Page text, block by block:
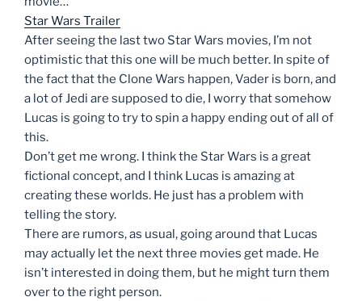
Star Wars Trailer
After seeing the last two Star Wars movies, I’m not
optimistic that this one will be much better. In spite of
the fact that the Clone Wars happen, Vader is born, and
a lot of Jedi are supposed to die, I worry that somehow
Lucas is going to try to spin a happy ending out of all of
this.
Don’t get me wrong. I think the Star Wars is a great
fictional concept, and I think Lucas is amazing at
creating these worlds. He just has a problem with
telling the story.
There are rumors, as usual, going around that Lucas
may actually let the next three movies get made. He
isn’t interested in doing them, but he might turn them
over to the right person.